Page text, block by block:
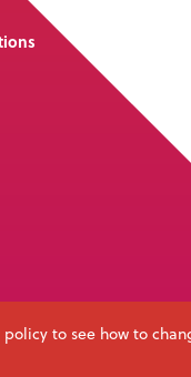
to see how to